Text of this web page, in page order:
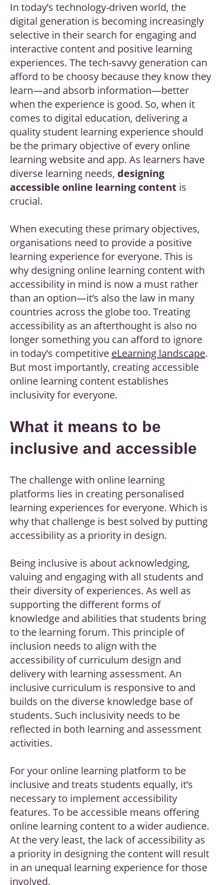
In today’s technology-driven world, the
digital generation is becoming increasingly
selective in their search for engaging and
interactive content and positive learning
experiences. The tech-savvy generation can
afford to be choosy because they know they
learn—and absorb information—better
when the experience is good. So, when it
comes to digital education, delivering a
quality student learning experience should
be the primary objective of every online
learning website and app. As learners have
diverse learning needs, designing
accessible online learning content is
crucial.
When executing these primary objectives,
organisations need to provide a positive
learning experience for everyone. This is
why designing online learning content with
accessibility in mind is now a must rather
than an option—it’s also the law in many
countries across the globe too. Treating
accessibility as an afterthought is also no
longer something you can afford to ignore
in today’s competitive eLearning landscape.
But most importantly, creating accessible
online learning content establishes
inclusivity for everyone.
What it means to be
inclusive and accessible
The challenge with online learning
platforms lies in creating personalised
learning experiences for everyone. Which is
why that challenge is best solved by putting
accessibility as a priority in design.
Being inclusive is about acknowledging,
valuing and engaging with all students and
their diversity of experiences. As well as
supporting the different forms of
knowledge and abilities that students bring
to the learning forum. This principle of
inclusion needs to align with the
accessibility of curriculum design and
delivery with learning assessment. An
inclusive curriculum is responsive to and
builds on the diverse knowledge base of
students. Such inclusivity needs to be
reflected in both learning and assessment
activities.
For your online learning platform to be
inclusive and treats students equally, it’s
necessary to implement accessibility
features. To be accessible means offering
online learning content to a wider audience.
At the very least, the lack of accessibility as
a priority in designing the content will result
in an unequal learning experience for those
involved.